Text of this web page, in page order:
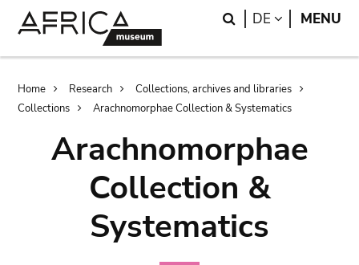
Search
DE LANGUAGE
MENU
Breadcrumb
Home Research
Collections, archives and libraries
Collections
Arachnomorphae Collection & Systematics
Arachnomorphae
Collection &
Systematics